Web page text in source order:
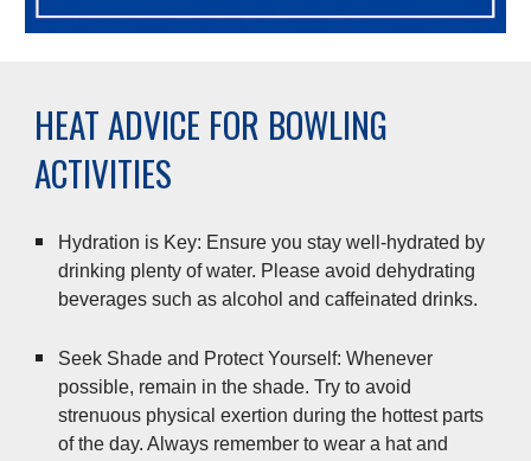
HEAT ADVICE FOR BOWLING
ACTIVITIES
Hydration is Key: Ensure you stay well-hydrated by
drinking plenty of water. Please avoid dehydrating
beverages such as alcohol and caffeinated drinks.
Seek Shade and Protect Yourself: Whenever
possible, remain in the shade. Try to avoid
strenuous physical exertion during the hottest parts
of the day. Always remember to wear a hat and